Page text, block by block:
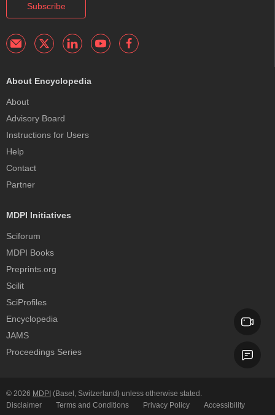
Subscribe
About Encyclopedia
About
Advisory Board
Instructions for Users
Help
Contact
Partner
MDPI Initiatives
Sciforum
MDPI Books
Preprints.org
Scilit
SciProfiles
Encyclopedia
JAMS
Proceedings Series
© 2026 MDPI (Basel, Switzerland) unless otherwise stated.
Disclaimer
Terms and Conditions Privacy Policy Accessibility